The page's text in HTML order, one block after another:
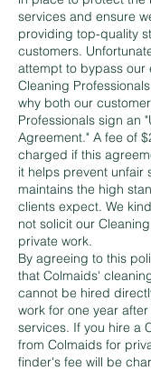
services and ensure
providing top-quality
customers.
attempt to bypass our
Cleaning
why both our
Professionals sign an
Agreement." A fee of
charged if this
it helps prevent unfair
maintains the high
clients expect. We
not solicit our
private work.
By agreeing to this
that Colmaids'
cannot be hired
work for one year
services. If you hire a
from Colmaids for
finder's fee will be